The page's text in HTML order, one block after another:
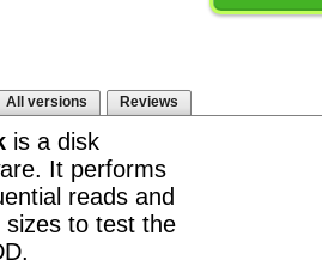
All versions Reviews
is a disk
It performs
reads and
to test the